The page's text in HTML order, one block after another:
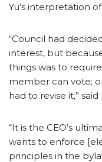
Yu’s interpretation
“Council had
interest, but
things was to
member can vote;
had to revise it,” said
“It is the CEO’s
wants to enforce
principles in the